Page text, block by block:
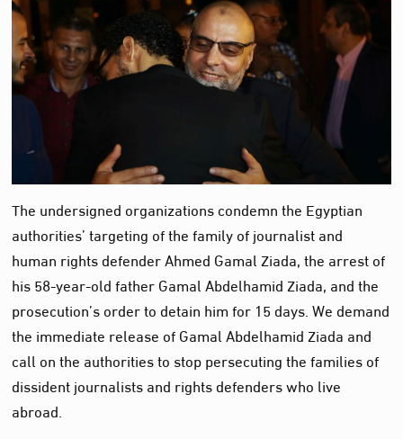
The undersigned organizations condemn the Egyptian
authorities’ targeting of the family of journalist and
human rights defender Ahmed Gamal Ziada, the arrest of
his 58-year-old father Gamal Abdelhamid Ziada, and the
prosecution’s order to detain him for 15 days. We demand
the immediate release of Gamal Abdelhamid Ziada and
call on the authorities to stop persecuting the families of
dissident journalists and rights defenders who live
abroad.